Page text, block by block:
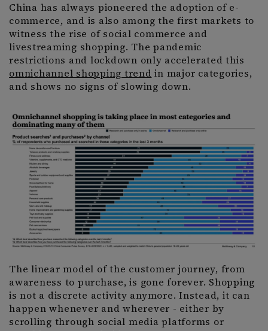
China has always pioneered the adoption of e-
commerce, and is also among the first markets to
witness the rise of social commerce and
livestreaming shopping. The pandemic
restrictions and lockdown only accelerated this
omnichannel shopping trend in major categories,
and shows no signs of slowing down.
The linear model of the customer journey, from
awareness to purchase, is gone forever. Shopping
is not a discrete activity anymore. Instead, it can
happen whenever and wherever - either by
scrolling through social media platforms or